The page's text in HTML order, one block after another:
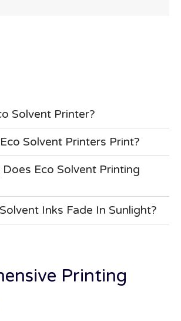
Solvent Printer?
Solvent Printers Print?
Eco Solvent Printing
Inks Fade In Sunlight?
Printing